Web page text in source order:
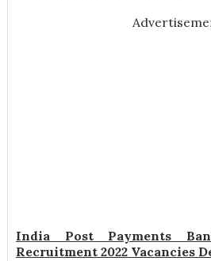
India Post Payments
Recruitment 2022 Vacancies